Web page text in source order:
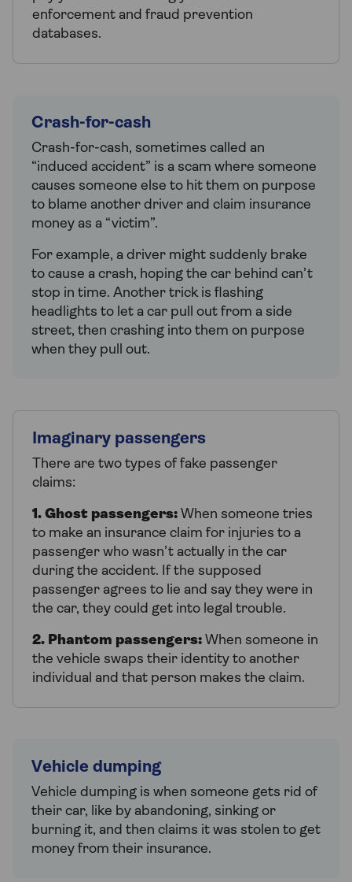
enforcement and fraud prevention
databases.
Crash-for-cash
Crash-for-cash, sometimes called an
“induced accident” is a scam where someone
causes someone else to hit them on purpose
to blame another driver and claim insurance
money as a “victim”.
For example, a driver might suddenly brake
to cause a crash, hoping the car behind can’t
stop in time. Another trick is flashing
headlights to let a car pull out from a side
street, then crashing into them on purpose
when they pull out.
Imaginary passengers
There are two types of fake passenger
claims:
1. Ghost passengers: When someone tries
to make an insurance claim for injuries to a
passenger who wasn’t actually in the car
during the accident. If the supposed
passenger agrees to lie and say they were in
the car, they could get into legal trouble.
2. Phantom passengers: When someone in
the vehicle swaps their identity to another
individual and that person makes the claim.
Vehicle dumping
Vehicle dumping is when someone gets rid of
their car, like by abandoning, sinking or
burning it, and then claims it was stolen to get
money from their insurance.